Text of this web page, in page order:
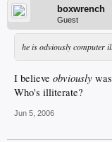
boxwrench
Guest
he is odviously computer
I believe obviously
Who's illiterate?
Jun 5, 2006